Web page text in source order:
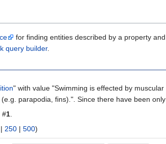
for finding entities described by a property
query builder.
" with value "Swimming is effected by
parapodia, fins).". Since there have been
#1
| 250 | 500)